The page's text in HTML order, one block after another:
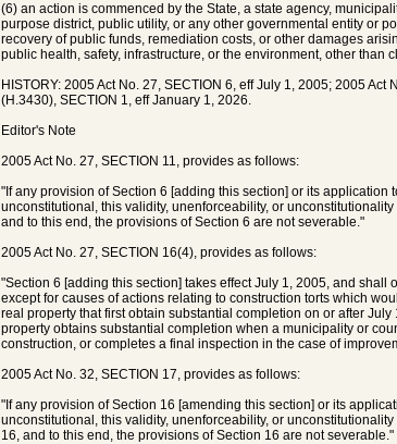
(6) an action is commenced by the State, a state agency,
purpose district, public utility, or any other governmental entity or
recovery of public funds, remediation costs, or other damages
public health, safety, infrastructure, or the environment, other
HISTORY: 2005 Act No. 27, SECTION 6, eff July 1, 2005; 2005
(H.3430), SECTION 1, eff January 1, 2026.
Editor's Note
2005 Act No. 27, SECTION 11, provides as follows:
"If any provision of Section 6 [adding this section] or its
unconstitutional, this validity, unenforceability, or
and to this end, the provisions of Section 6 are not severable."
2005 Act No. 27, SECTION 16(4), provides as follows:
"Section 6 [adding this section] takes effect July 1, 2005, and
except for causes of actions relating to construction torts which
real property that first obtain substantial completion on or after
property obtains substantial completion when a municipality or
construction, or completes a final inspection in the case of
2005 Act No. 32, SECTION 17, provides as follows:
"If any provision of Section 16 [amending this section] or its
unconstitutional, this validity, unenforceability, or
16, and to this end, the provisions of Section 16 are not severable."